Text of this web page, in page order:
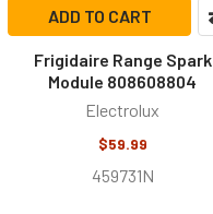
ADD TO CART
Frigidaire Range Spark
Module 808608804
Electrolux
$59.99
459731N